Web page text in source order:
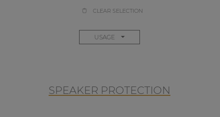
CLEAR SELECTION
USAGE
SPEAKER PROTECTION